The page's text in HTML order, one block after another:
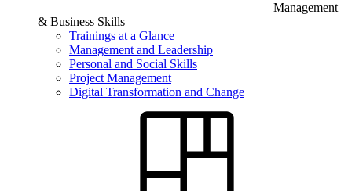
Management
& Business Skills
Trainings at a Glance
Management and Leadership
Personal and Social Skills
Project Management
Digital Transformation and Change